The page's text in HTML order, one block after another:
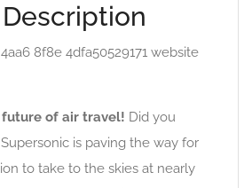
of air travel! Did you
is paving the way for
to take to the skies at nearly